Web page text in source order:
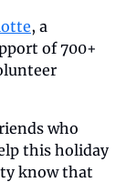
, a
of 700+
who
this holiday
know that